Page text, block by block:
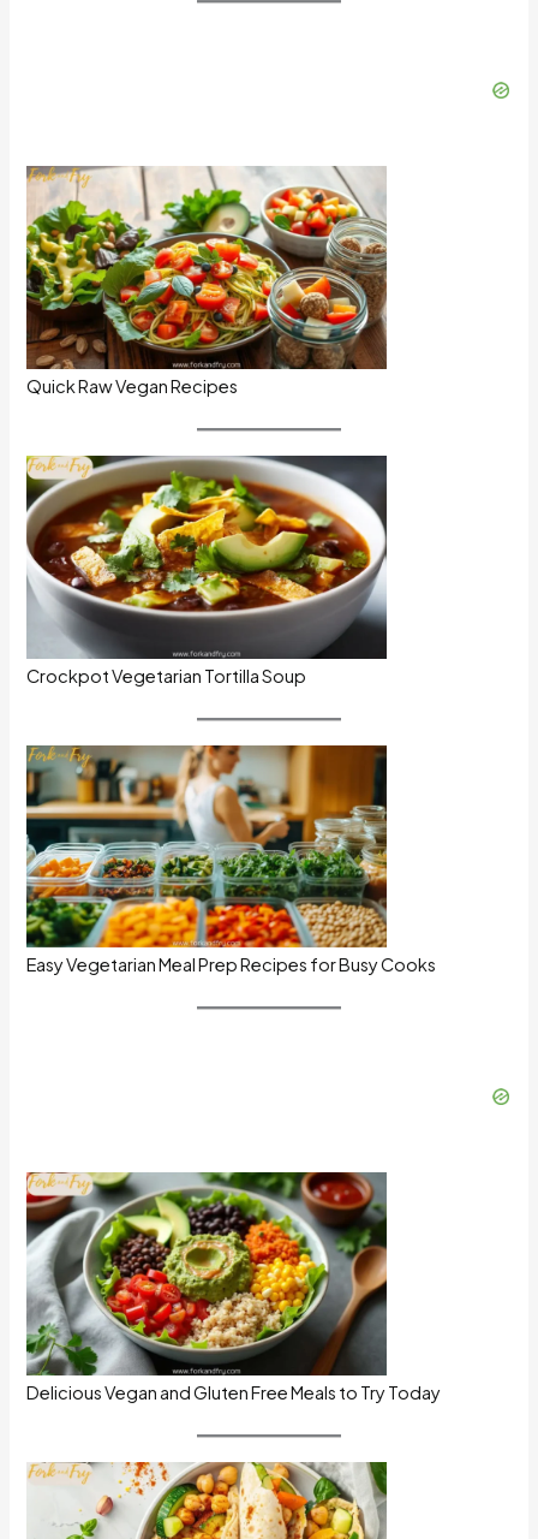
Quick Raw Vegan Recipes
Crockpot Vegetarian Tortilla Soup
Easy Vegetarian Meal Prep Recipes for Busy Cooks
Delicious Vegan and Gluten Free Meals to Try Today